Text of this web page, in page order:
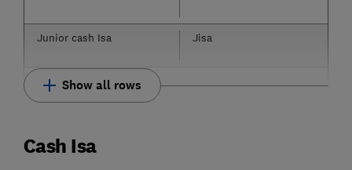
Junior cash Isa Jisa
Show all rows
Cash Isa